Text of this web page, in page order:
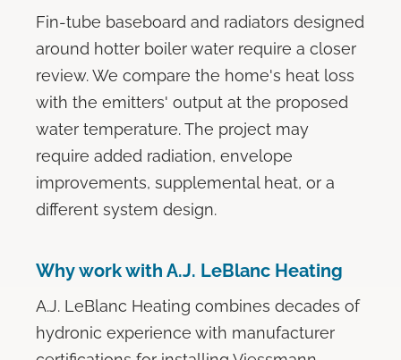
Fin-tube baseboard and radiators designed
around hotter boiler water require a closer
review. We compare the home's heat loss
with the emitters' output at the proposed
water temperature. The project may
require added radiation, envelope
improvements, supplemental heat, or a
different system design.
Why work with A.J. LeBlanc Heating
A.J. LeBlanc Heating combines decades of
hydronic experience with manufacturer